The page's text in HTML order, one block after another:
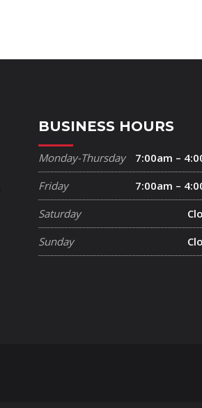
BUSINESS HOURS
Monday-Thursday
7:00am –
Friday
7:00am –
Saturday
Sunday